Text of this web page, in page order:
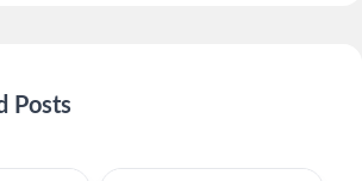
Posts